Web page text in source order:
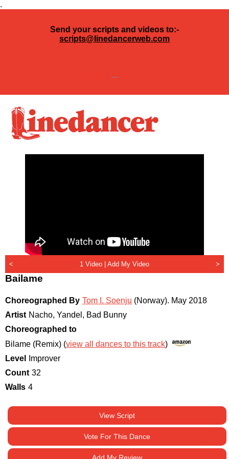
.
Send your scripts and videos to:-
scripts@linedancerweb.com
---
< 1 Video | Add My Video >
Bailame
Choreographed By Tom I. Soenju (Norway). May 2018
Artist Nacho, Yandel, Bad Bunny
Choreographed to
Bilame (Remix) (view all dances to this track)
Level
Improver
Count 32
Walls 4
View Script
Vote For This Dance
Add My Review